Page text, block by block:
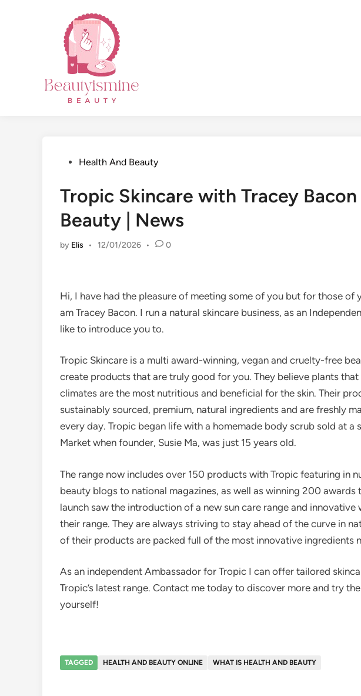
PostedHealth And Beauty
Tropic Skincare with Tracey
Beauty | News
by Elis • 12/01/2026 • 0
Hi, I have had the pleasure of meeting some of you but for those of
am Tracey Bacon. I run a natural skincare business, as an
like to introduce you to.
Tropic Skincare is a multi award-winning, vegan and cruelty-free
create products that are truly good for you. They believe plants
climates are the most nutritious and beneficial for the skin. Their
sustainably sourced, premium, natural ingredients and are freshly
every day. Tropic began life with a homemade body scrub sold at a
Market when founder, Susie Ma, was just 15 years old.
The range now includes over 150 products with Tropic featuring in
beauty blogs to national magazines, as well as winning 200 awards
launch saw the introduction of a new sun care range and
their range. They are always striving to stay ahead of the curve in
of their products are packed full of the most innovative ingredients
As an independent Ambassador for Tropic I can offer tailored
Tropic’s latest range. Contact me today to discover more and try
yourself!
TAGGED HEALTH AND BEAUTY ONLINE WHAT IS HEALTH AND BEAUTY